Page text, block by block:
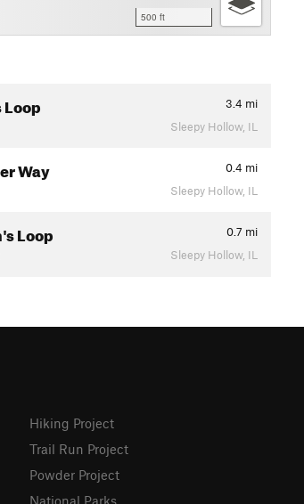
500 ft
3.4 mi
Sleepy Hollow, IL
Way 0.4 mi
Sleepy Hollow, IL
Loop 0.7 mi
Sleepy Hollow, IL
Hiking Project
Trail Run Project
Powder Project
National Parks